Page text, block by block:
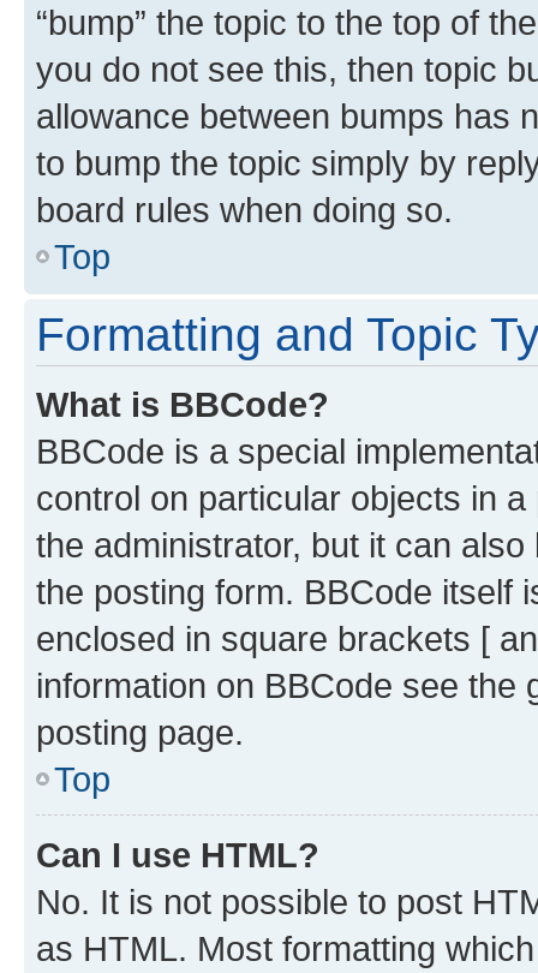
“bump” the topic to the top of
you do not see this, then topic
allowance between bumps has
to bump the topic simply by
board rules when doing so.
Top
Formatting and Topic
What is BBCode?
BBCode is a special
control on particular objects in
the administrator, but it can
the posting form. BBCode itself
enclosed in square brackets [
information on BBCode see
posting page.
Top
Can I use HTML?
No. It is not possible to post
as HTML. Most formatting